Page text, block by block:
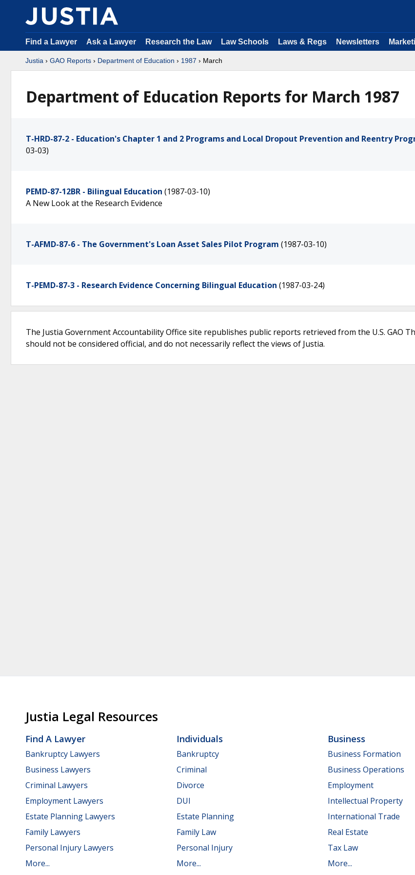
Find a Lawyer Ask a Lawyer Research the Law Law Schools Laws & Regs Newsletters
Justia › GAO Reports › Department of Education › 1987 › March
Department of Education Reports for March 1987
T-HRD-87-2 - Education's Chapter 1 and 2 Programs and Local Dropout Prevention and Reentry
03-03)
PEMD-87-12BR - Bilingual Education (1987-03-10)
A New Look at the Research Evidence
T-AFMD-87-6 - The Government's Loan Asset Sales Pilot Program (1987-03-10)
T-PEMD-87-3 - Research Evidence Concerning Bilingual Education (1987-03-24)
The Justia Government Accountability Office site republishes public reports retrieved from the U.S. GAO
should not be considered official, and do not necessarily reflect the views of Justia.
Justia Legal Resources
Find A Lawyer
Bankruptcy Lawyers
Business Lawyers
Criminal Lawyers
Employment Lawyers
Estate Planning Lawyers
Family Lawyers
Personal Injury Lawyers
More...
Individuals
Bankruptcy
Criminal
Divorce
DUI
Estate Planning
Family Law
Personal Injury
More...
Business
Business Formation
Business Operations
Employment
Intellectual Property
International Trade
Real Estate
Tax Law
More...